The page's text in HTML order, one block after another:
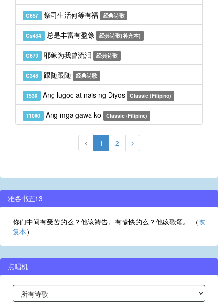
C657 祭司生活何等有福 经典诗歌
Cs434 总是丰富有盈馀 经典诗歌(补充本)
C679 耶稣为我曾流泪 经典诗歌
C346 跟随跟随 经典诗歌
T538 Ang lugod at nais ng Diyos Classic (Filipino)
T1000 Ang mga gawa ko Classic (Filipino)
1 2
雅各书五13
你们中间有受苦的么？他该祷告。有愉快的么？他该歌颂。 （恢
复本）
点唱机